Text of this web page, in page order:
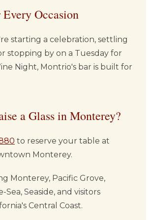
Occasion
starting a celebration, settling
stopping by on a Tuesday for
Night, Montrio's bar is built for
a Glass in Monterey?
to reserve your table at
Monterey.
Monterey, Pacific Grove,
Seaside, and visitors
Central Coast.